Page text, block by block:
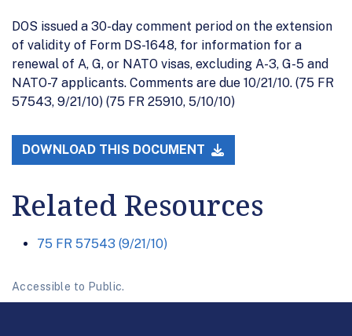
DOS issued a 30-day comment period on the extension
of validity of Form DS-1648, for information for a
renewal of A, G, or NATO visas, excluding A-3, G-5 and
NATO-7 applicants. Comments are due 10/21/10. (75 FR
57543, 9/21/10) (75 FR 25910, 5/10/10)
DOWNLOAD THIS DOCUMENT
Related Resources
75 FR 57543 (9/21/10)
Accessible to Public.